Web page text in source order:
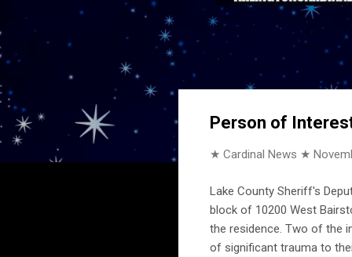
Person of
★ Cardinal News ★
Lake County Sheriff's
block of 10200 West
the residence. Two of the
of significant trauma to